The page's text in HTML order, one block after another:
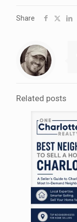
Share
Related posts